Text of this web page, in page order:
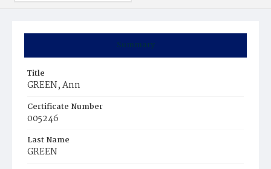
Summary
Title
GREEN, Ann
Certificate Number
005246
Last Name
GREEN